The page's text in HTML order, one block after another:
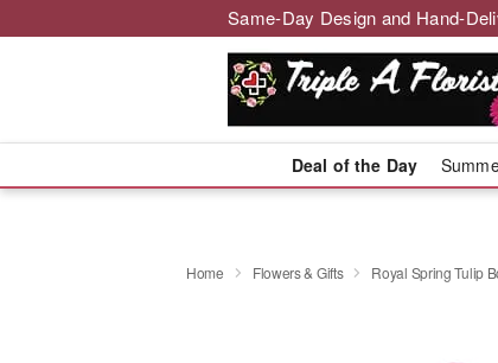
Same-Day Design and Hand-
Deal of the Day
Home Flowers & Gifts Royal Spring Tulip